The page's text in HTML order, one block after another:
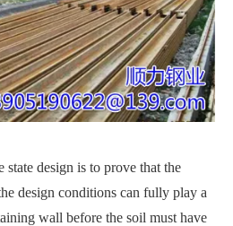
state design is to prove that the
design conditions can fully play a
wall before the soil must have